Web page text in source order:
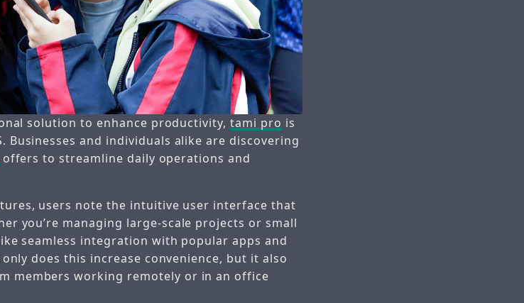
solution to enhance productivity,tami pro is
Businesses and individuals alike are discovering
offers to streamline daily operations and
users note the intuitive user interface that
you’re managing large-scale projects or small
seamless integration with popular apps and
does this increase convenience, but it also
members working remotely or in an office